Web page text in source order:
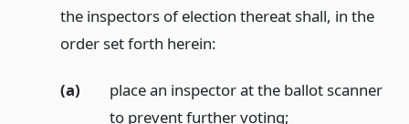
the inspectors of election thereat shall, in the
order set forth herein:
(a)
place an inspector at the ballot scanner
to prevent further voting;